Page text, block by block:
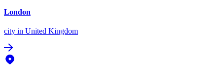
London
city in United Kingdom